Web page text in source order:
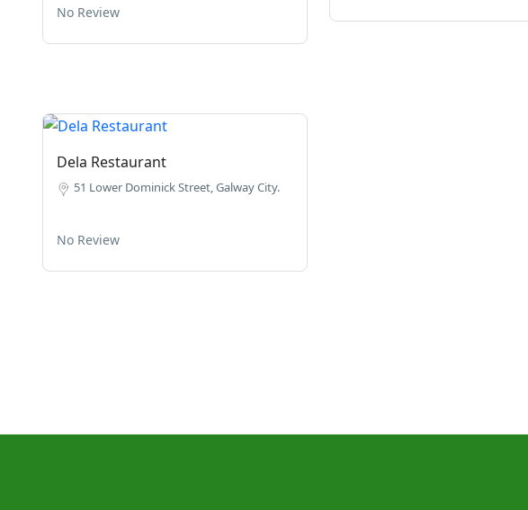
No Review
Dela Restaurant
51 Lower Dominick Street, Galway City.
No Review